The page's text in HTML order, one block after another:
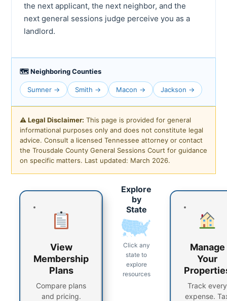
the next applicant, the next neighbor, and the
next general sessions judge perceive you as a
landlord.
🗺 Neighboring Counties
Sumner → Smith → Macon → Jackson →
⚠ Legal Disclaimer: This page is provided for general
informational purposes only and does not constitute legal
advice. Consult a licensed Tennessee attorney or contact
the Trousdale County General Sessions Court for guidance
on specific matters. Last updated: March 2026.
View
Membership
Plans
Compare plans
and pricing.
Explore
by
State
Click any
state to
explore
resources
Manage
Your
Track every
expense.